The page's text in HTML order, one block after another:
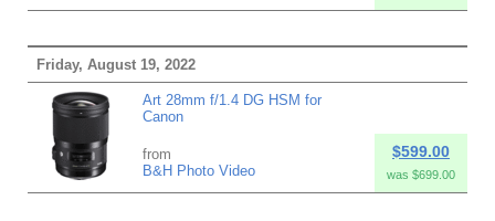
Friday, August 19, 2022
Art 28mm f/1.4 DG HSM for
Canon
from
B&H Photo Video
$599.00
was $699.00